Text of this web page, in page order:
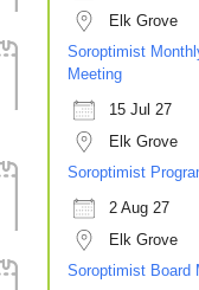
Elk Grove
Soroptimist
Meeting
15 Jul 27
Elk Grove
Soroptimist
2 Aug 27
Elk Grove
Soroptimist Board